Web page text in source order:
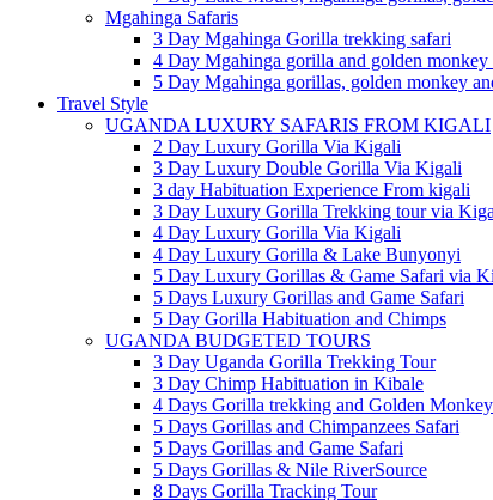
Mgahinga Safaris
3 Day Mgahinga Gorilla trekking safari
4 Day Mgahinga gorilla and golden monkey
5 Day Mgahinga gorillas, golden monkey
Travel Style
UGANDA LUXURY SAFARIS FROM KIGALI
2 Day Luxury Gorilla Via Kigali
3 Day Luxury Double Gorilla Via Kigali
3 day Habituation Experience From kigali
3 Day Luxury Gorilla Trekking tour via
4 Day Luxury Gorilla Via Kigali
4 Day Luxury Gorilla & Lake Bunyonyi
5 Day Luxury Gorillas & Game Safari via
5 Days Luxury Gorillas and Game Safari
5 Day Gorilla Habituation and Chimps
UGANDA BUDGETED TOURS
3 Day Uganda Gorilla Trekking Tour
3 Day Chimp Habituation in Kibale
4 Days Gorilla trekking and Golden
5 Days Gorillas and Chimpanzees Safari
5 Days Gorillas and Game Safari
5 Days Gorillas & Nile RiverSource
8 Days Gorilla Tracking Tour